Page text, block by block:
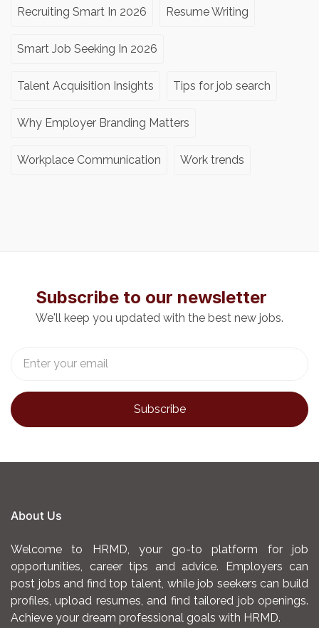
Recruiting Smart In 2026 Resume Writing
Smart Job Seeking In 2026
Talent Acquisition Insights Tips for job search
Why Employer Branding Matters
Workplace Communication Work trends
Subscribe to our newsletter
We'll keep you updated with the best new jobs.
About Us
Welcome to HRMD, your go-to platform for job
opportunities, career tips and advice. Employers can
post jobs and find top talent, while job seekers can build
profiles, upload resumes, and find tailored job openings.
Achieve your dream professional goals with HRMD.